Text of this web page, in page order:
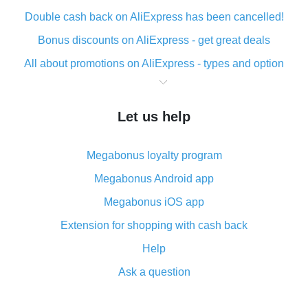
Double cash back on AliExpress has been cancelled!
Bonus discounts on AliExpress - get great deals
All about promotions on AliExpress - types and option
What is cash back when making purchases on
The best place to download cash back for AliExpress
What is the AliExpress cash back plugin and what are
its advantages
Cash back from the AliExpress mobile app -
advantages of the plugin
Double cash back on AliExpress has been cancelled!
How to use cash back on AliExpress - short manual
All about how cash back works on AliExpress
Let us help
Megabonus loyalty program
Megabonus Android app
Megabonus iOS app
Extension for shopping with cash back
Help
Ask a question